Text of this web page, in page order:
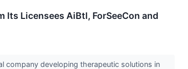
Its Licensees AiBtl, ForSeeCon and
company developing therapeutic solutions in